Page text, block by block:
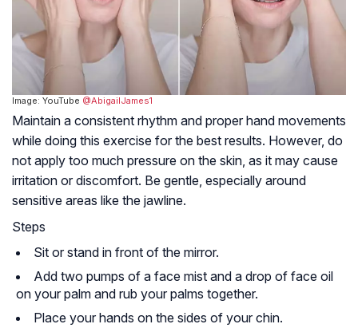
Image: YouTube @AbigailJames1
Maintain a consistent rhythm and proper hand movements
while doing this exercise for the best results. However, do
not apply too much pressure on the skin, as it may cause
irritation or discomfort. Be gentle, especially around
sensitive areas like the jawline.
Steps
Sit or stand in front of the mirror.
Add two pumps of a face mist and a drop of face oil
on your palm and rub your palms together.
Place your hands on the sides of your chin.